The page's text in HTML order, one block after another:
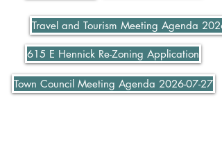
Travel and Tourism Meeting Agenda
615 E Hennick Re-Zoning Application
Town Council Meeting Agenda 2026-07-27